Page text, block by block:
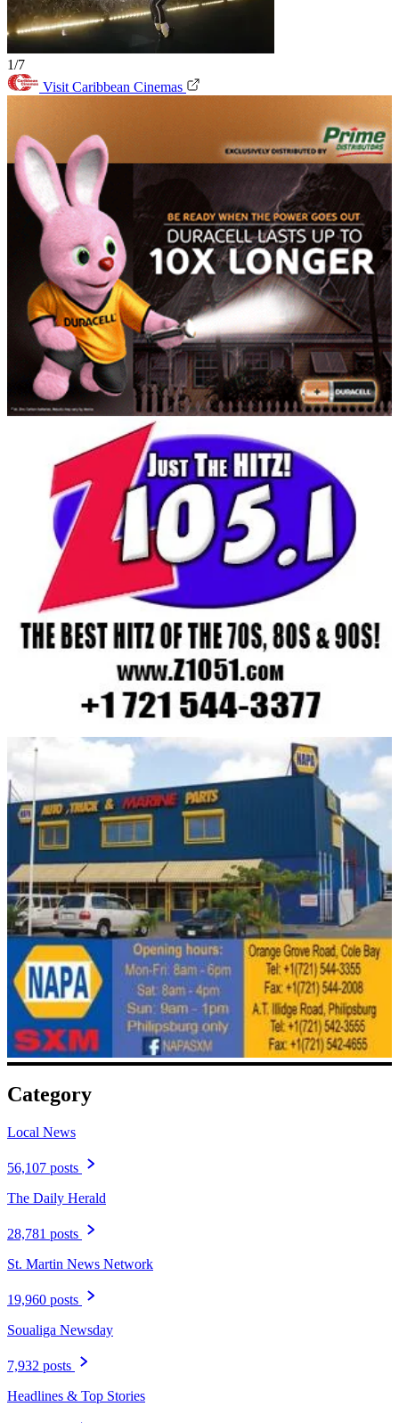
1/7
Visit Caribbean Cinemas
Category
Local News
56,107 posts
The Daily Herald
28,781 posts
St. Martin News Network
19,960 posts
Soualiga Newsday
7,932 posts
Headlines & Top Stories